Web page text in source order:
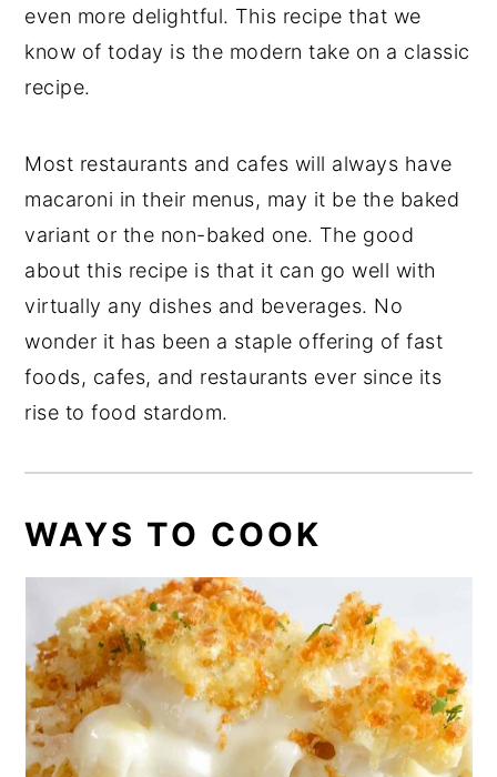
even more delightful. This recipe that we
know of today is the modern take on a classic
recipe.
Most restaurants and cafes will always have
macaroni in their menus, may it be the baked
variant or the non-baked one. The good
about this recipe is that it can go well with
virtually any dishes and beverages. No
wonder it has been a staple offering of fast
foods, cafes, and restaurants ever since its
rise to food stardom.
WAYS TO COOK